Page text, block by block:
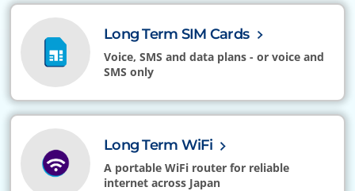
Long Term SIM Cards
Voice, SMS and data plans - or voice and
SMS only
Long Term WiFi
A portable WiFi router for reliable
internet across Japan